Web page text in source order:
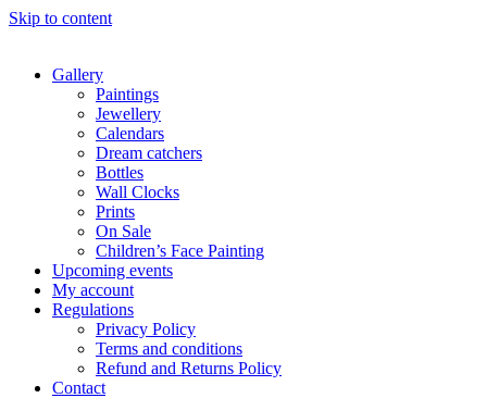
Skip to content
Gallery
Paintings
Jewellery
Calendars
Dream catchers
Bottles
Wall Clocks
Prints
On Sale
Children’s Face Painting
Upcoming events
My account
Regulations
Privacy Policy
Terms and conditions
Refund and Returns Policy
Contact